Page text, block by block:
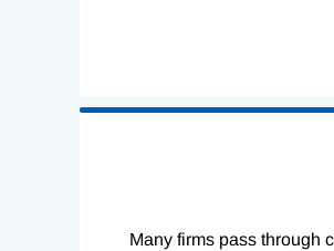
Many firms pass through